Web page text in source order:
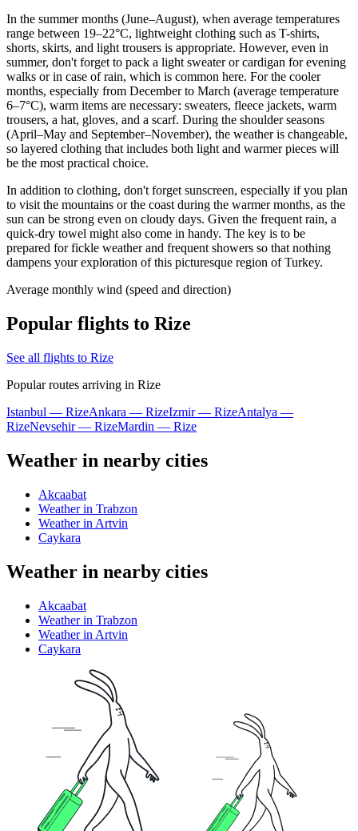
In the summer months (June–August), when average temperatures
range between 19–22°C, lightweight clothing such as T-shirts,
shorts, skirts, and light trousers is appropriate. However, even in
summer, don't forget to pack a light sweater or cardigan for evening
walks or in case of rain, which is common here. For the cooler
months, especially from December to March (average temperature
6–7°C), warm items are necessary: sweaters, fleece jackets, warm
trousers, a hat, gloves, and a scarf. During the shoulder seasons
(April–May and September–November), the weather is changeable,
so layered clothing that includes both light and warmer pieces will
be the most practical choice.
In addition to clothing, don't forget sunscreen, especially if you plan
to visit the mountains or the coast during the warmer months, as the
sun can be strong even on cloudy days. Given the frequent rain, a
quick-dry towel might also come in handy. The key is to be
prepared for fickle weather and frequent showers so that nothing
dampens your exploration of this picturesque region of Turkey.
Average monthly wind (speed and direction)
Popular flights to Rize
See all flights to Rize
Popular routes arriving in Rize
Istanbul — RizeAnkara — RizeIzmir — RizeAntalya —
RizeNevsehir — RizeMardin — Rize
Weather in nearby cities
Akcaabat
Weather in Trabzon
Weather in Artvin
Caykara
Weather in nearby cities
Akcaabat
Weather in Trabzon
Weather in Artvin
Caykara